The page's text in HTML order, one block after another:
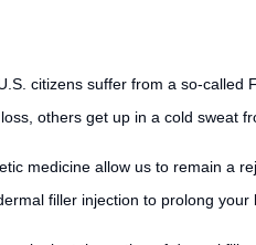
citizens suffer from a so-called
others get up in a cold sweat
medicine allow us to remain a
filler injection to prolong